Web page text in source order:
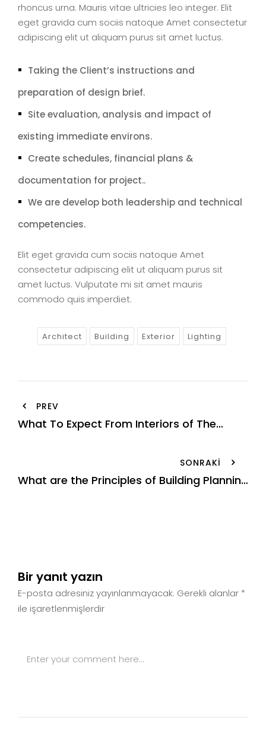
rhoncus urna. Mauris vitae ultricies leo integer. Elit
eget gravida cum sociis natoque Amet consectetur
adipiscing elit ut aliquam purus sit amet luctus.
Taking the Client’s instructions and
preparation of design brief.
Site evaluation, analysis and impact of
existing immediate environs.
Create schedules, financial plans &
documentation for project..
We are develop both leadership and technical
competencies.
Elit eget gravida cum sociis natoque Amet
consectetur adipiscing elit ut aliquam purus sit
amet luctus. Vulputate mi sit amet mauris
commodo quis imperdiet.
Architect Building Exterior Lighting
Yazı
gezinmesi
PREV
What To Expect From Interiors of The
SONRAKI
What are the Principles of Building Planning
Bir yanıt yazın
E-posta adresiniz yayınlanmayacak. Gerekli alanlar *
ile işaretlenmişlerdir